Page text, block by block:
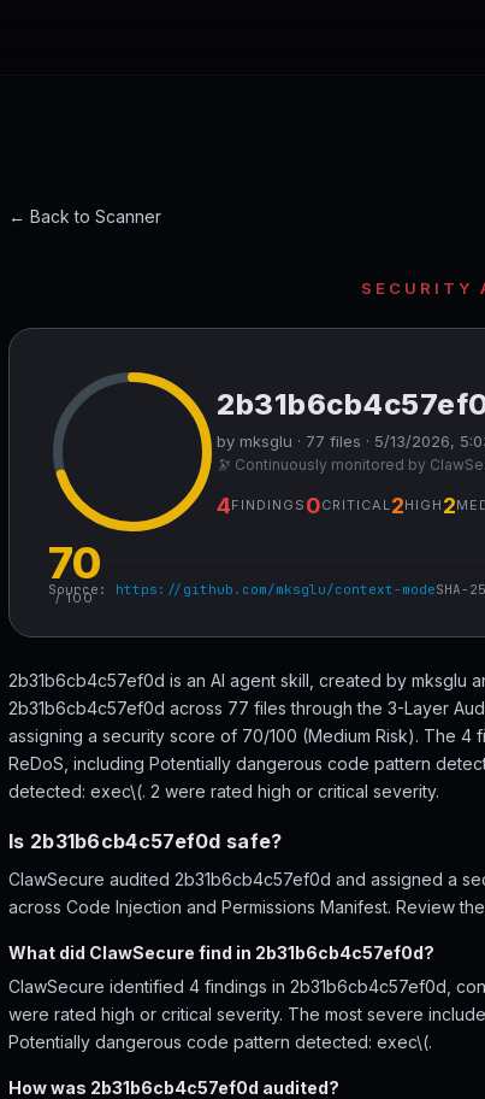
← Back to Scanner
SECURITY
70
/ 100
by mksglu · 77 files · 5/13/2026,
🔭 Continuously monitored by
4FINDINGS 0CRITICAL2HIGH 2
Source: https://github.com/mksglu/context-modeSHA-
2b31b6cb4c57ef0d is an AI agent skill, created by mksglu
2b31b6cb4c57ef0d across 77 files through the 3-Layer
assigning a security score of 70/100 (Medium Risk). The 4
ReDoS, including Potentially dangerous code pattern
detected: exec\(. 2 were rated high or critical severity.
Is 2b31b6cb4c57ef0d safe?
ClawSecure audited 2b31b6cb4c57ef0d and assigned a
across Code Injection and Permissions Manifest. Review
What did ClawSecure find in 2b31b6cb4c57ef0d?
ClawSecure identified 4 findings in 2b31b6cb4c57ef0d,
were rated high or critical severity. The most severe
Potentially dangerous code pattern detected: exec\(.
How was 2b31b6cb4c57ef0d audited?